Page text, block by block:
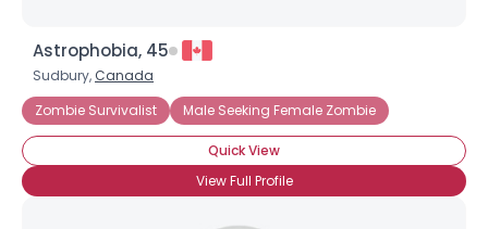
Astrophobia, 45
Sudbury, Canada
Zombie Survivalist
Male Seeking Female Zombie
Quick View
View Full Profile